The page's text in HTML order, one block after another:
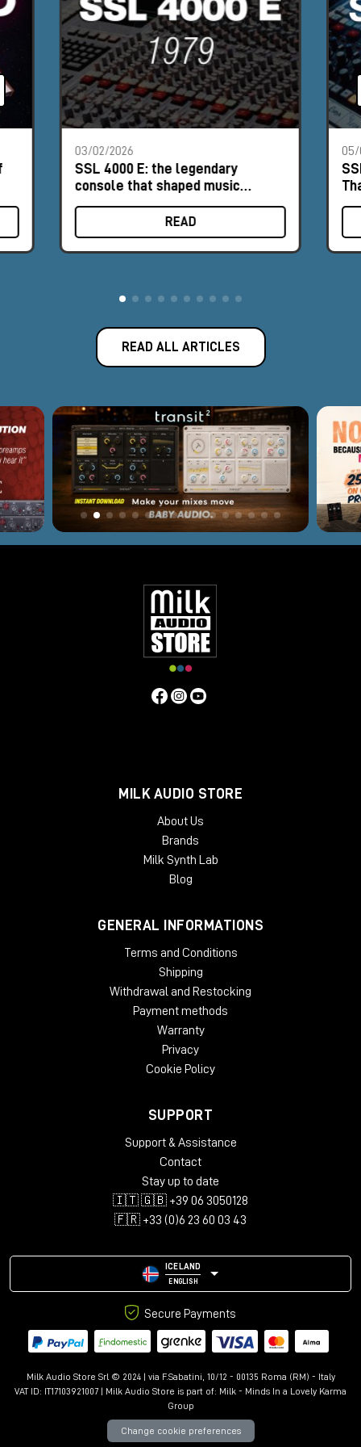
03/02/2026
SSL 4000 E: the legendary
console that shaped music
history
READ
05/
READ ALL ARTICLES
MILK AUDIO STORE
About Us
Brands
Milk Synth Lab
Blog
GENERAL INFORMATIONS
Terms and Conditions
Shipping
Withdrawal and Restocking
Payment methods
Warranty
Privacy
Cookie Policy
SUPPORT
Support & Assistance
Contact
Stay up to date
🇮🇹 🇬🇧 +39 06 3050128
🇫🇷 +33 (0)6 23 60 03 43
ICELAND
ENGLISH
Secure Payments
Milk Audio Store Srl © 2024 | via F.Sabatini, 10/12 - 00135 Roma (RM) - Italy
VAT ID: IT17103921007 | Milk Audio Store is part of: Milk - Minds In a Lovely Karma
Group
Change cookie preferences